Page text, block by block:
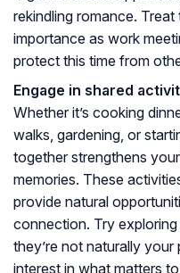
rekindling romance.
importance as work
protect this time from
Engage in shared
Whether it’s cooking
walks, gardening, or
together strengthens
memories. These
provide natural
connection. Try
they’re not naturally
interest in what matters